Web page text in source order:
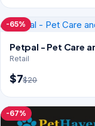
-65%
Petpal - Pet Care
Retail
$7$20
-67%